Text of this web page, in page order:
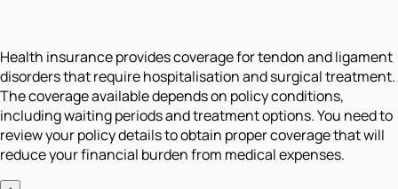
Health insurance provides coverage for tendon and ligament
disorders that require hospitalisation and surgical treatment.
The coverage available depends on policy conditions,
including waiting periods and treatment options. You need to
review your policy details to obtain proper coverage that will
reduce your financial burden from medical expenses.